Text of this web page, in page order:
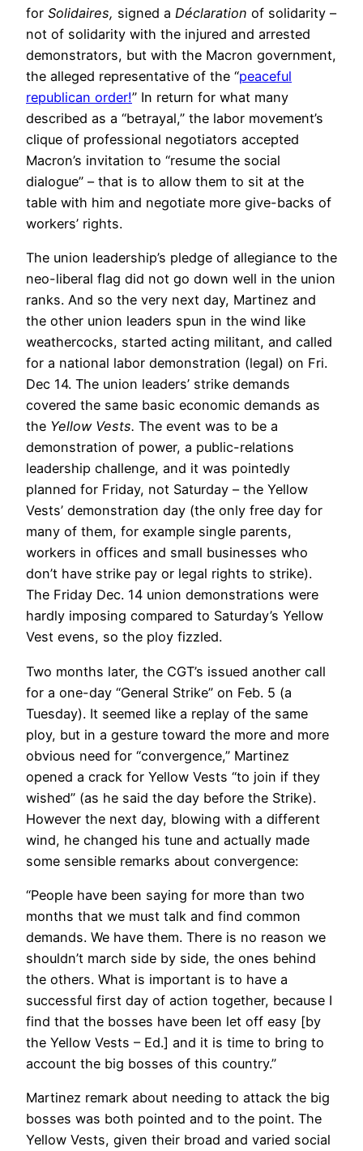
for Solidaires, signed a Déclaration of solidarity –
not of solidarity with the injured and arrested
demonstrators, but with the Macron government,
the alleged representative of the “peaceful
republican order!” In return for what many
described as a “betrayal,” the labor movement’s
clique of professional negotiators accepted
Macron’s invitation to “resume the social
dialogue” – that is to allow them to sit at the
table with him and negotiate more give-backs of
workers’ rights.
The union leadership’s pledge of allegiance to the
neo-liberal flag did not go down well in the union
ranks. And so the very next day, Martinez and
the other union leaders spun in the wind like
weathercocks, started acting militant, and called
for a national labor demonstration (legal) on Fri.
Dec 14. The union leaders’ strike demands
covered the same basic economic demands as
the Yellow Vests. The event was to be a
demonstration of power, a public-relations
leadership challenge, and it was pointedly
planned for Friday, not Saturday – the Yellow
Vests’ demonstration day (the only free day for
many of them, for example single parents,
workers in offices and small businesses who
don’t have strike pay or legal rights to strike).
The Friday Dec. 14 union demonstrations were
hardly imposing compared to Saturday’s Yellow
Vest evens, so the ploy fizzled.
Two months later, the CGT’s issued another call
for a one-day “General Strike” on Feb. 5 (a
Tuesday). It seemed like a replay of the same
ploy, but in a gesture toward the more and more
obvious need for “convergence,” Martinez
opened a crack for Yellow Vests “to join if they
wished” (as he said the day before the Strike).
However the next day, blowing with a different
wind, he changed his tune and actually made
some sensible remarks about convergence:
“People have been saying for more than two
months that we must talk and find common
demands. We have them. There is no reason we
shouldn’t march side by side, the ones behind
the others. What is important is to have a
successful first day of action together, because I
find that the bosses have been let off easy [by
the Yellow Vests – Ed.] and it is time to bring to
account the big bosses of this country.”
Martinez remark about needing to attack the big
bosses was both pointed and to the point. The
Yellow Vests, given their broad and varied social